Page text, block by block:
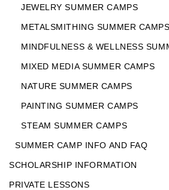
JEWELRY SUMMER CAMPS
METALSMITHING SUMMER CAMPS
MINDFULNESS & WELLNESS
MIXED MEDIA SUMMER CAMPS
NATURE SUMMER CAMPS
PAINTING SUMMER CAMPS
STEAM SUMMER CAMPS
SUMMER CAMP INFO AND FAQ
SCHOLARSHIP INFORMATION
PRIVATE LESSONS